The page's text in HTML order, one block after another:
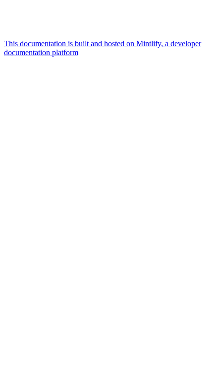
This documentation is built and hosted on Mintlify, a developer
documentation platform